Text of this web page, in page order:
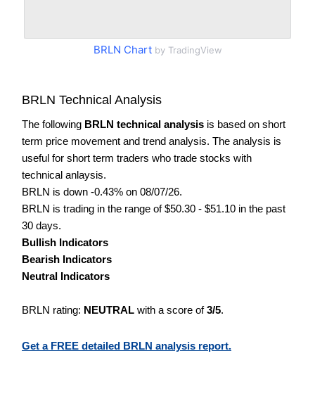
BRLN Chartby TradingView
BRLN Technical Analysis
The following BRLN technical analysis is based on short
term price movement and trend analysis. The analysis is
useful for short term traders who trade stocks with
technical anlaysis.
BRLN is down -0.43% on 08/07/26.
BRLN is trading in the range of $50.30 - $51.10 in the past
30 days.
Bullish Indicators
Bearish Indicators
Neutral Indicators
BRLN rating: NEUTRAL with a score of3/5.
Get a FREE detailed BRLN analysis report.